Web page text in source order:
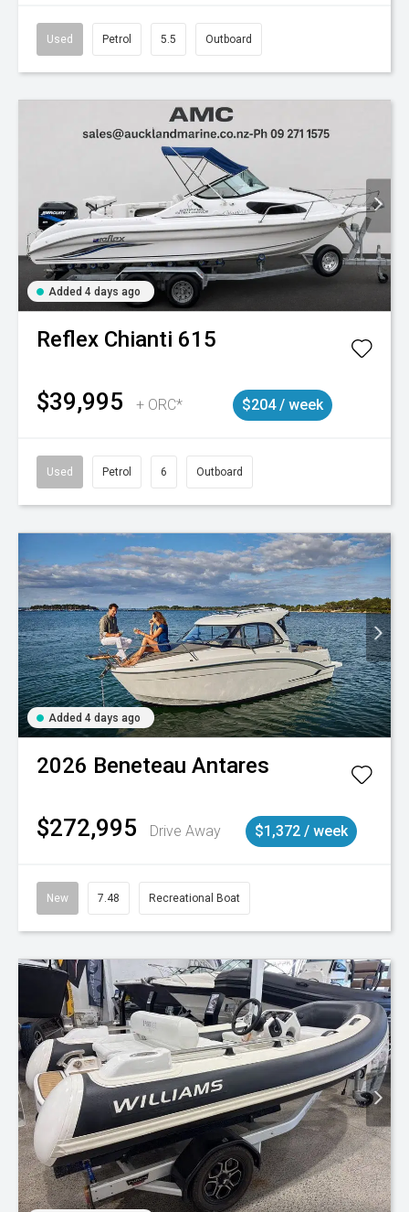
Used Petrol 5.5 Outboard
Added 4 days ago
Reflex Chianti 615
$39,995 + ORC* $204 / week
Used Petrol 6 Outboard
Added 4 days ago
2026 Beneteau Antares
$272,995 Drive Away $1,372 / week
New 7.48 Recreational Boat